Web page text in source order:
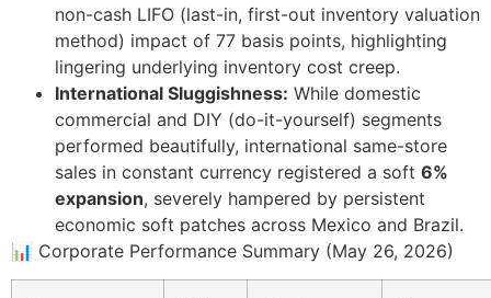
non-cash LIFO (last-in, first-out inventory valuation
method) impact of 77 basis points, highlighting
lingering underlying inventory cost creep.
International Sluggishness: While domestic
commercial and DIY (do-it-yourself) segments
performed beautifully, international same-store
sales in constant currency registered a soft 6%
expansion, severely hampered by persistent
economic soft patches across Mexico and Brazil.
📊 Corporate Performance Summary (May 26, 2026)